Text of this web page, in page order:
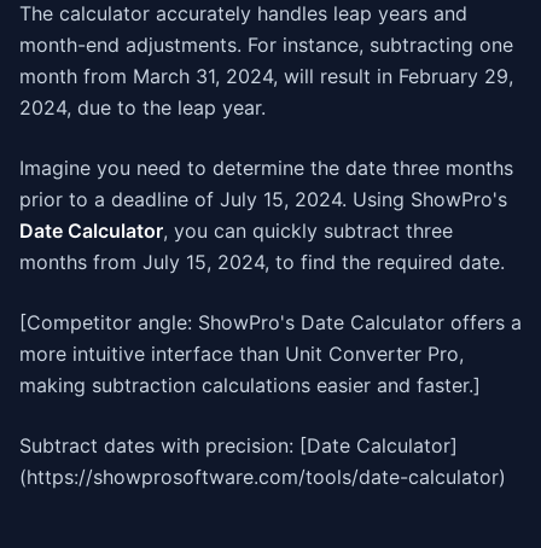
The calculator accurately handles leap years and
month-end adjustments. For instance, subtracting one
month from March 31, 2024, will result in February 29,
2024, due to the leap year.
Imagine you need to determine the date three months
prior to a deadline of July 15, 2024. Using ShowPro's
Date Calculator, you can quickly subtract three
months from July 15, 2024, to find the required date.
[Competitor angle: ShowPro's Date Calculator offers a
more intuitive interface than Unit Converter Pro,
making subtraction calculations easier and faster.]
Subtract dates with precision: [Date Calculator]
(https://showprosoftware.com/tools/date-calculator)